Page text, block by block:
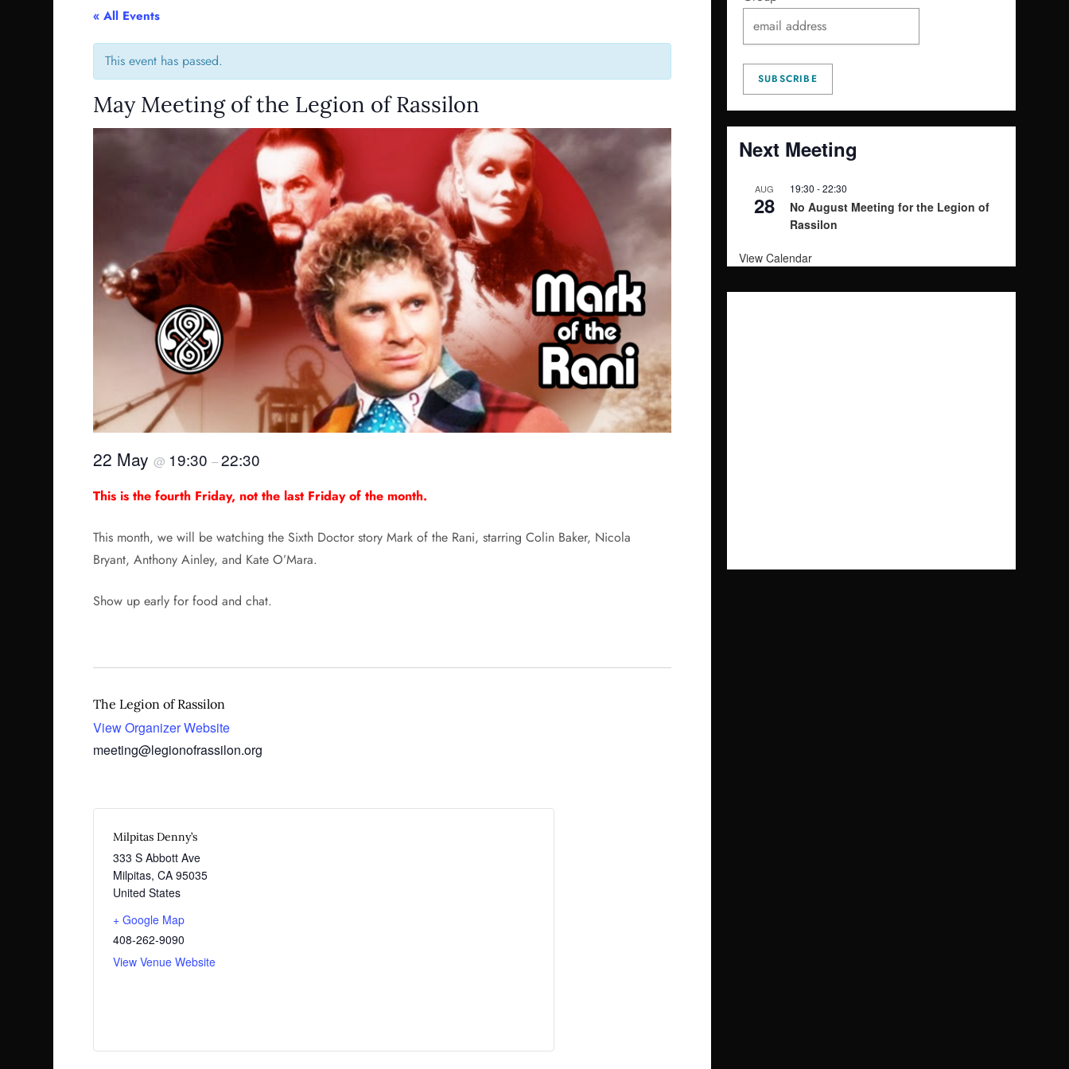
« All Events
This event has passed.
May Meeting of the Legion of Rassilon
22 May@ 19:30–22:30
This is the fourth Friday, not the last Friday of the month.
This month, we will be watching the Sixth Doctor story Mark of the Rani, starring Colin Baker, Nicola
Bryant, Anthony Ainley, and Kate O’Mara.
Show up early for food and chat.
The Legion of Rassilon
View Organizer Website
meeting@legionofrassilon.org
Milpitas Denny’s
333 S Abbott Ave
Milpitas, CA 95035
United States
+ Google Map
408-262-9090
View Venue Website
Next Meeting
AUG
28
19:30 -22:30
No August Meeting for the Legion of
Rassilon
View Calendar